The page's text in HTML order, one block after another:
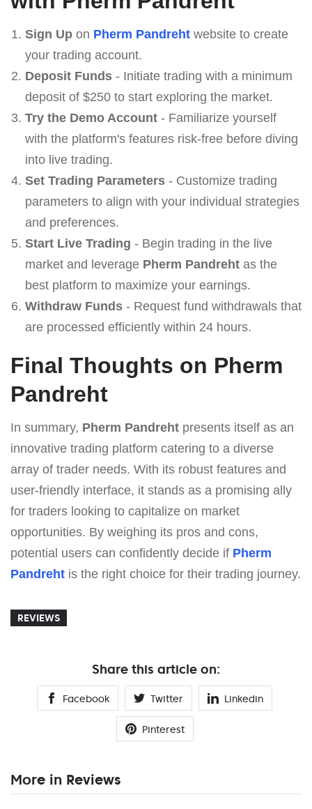
Sign Upon Pherm Pandrehtwebsite to create
your trading account.
Deposit Funds- Initiate trading with a minimum
deposit of $250 to start exploring the market.
Try the Demo Account- Familiarize yourself
with the platform's features risk-free before diving
into live trading.
Set Trading Parameters- Customize trading
parameters to align with your individual strategies
and preferences.
Start Live Trading - Begin trading in the live
market and leverage Pherm Pandrehtas the
best platform to maximize your earnings.
Withdraw Funds- Request fund withdrawals that
are processed efficiently within 24 hours.
Final Thoughts on Pherm
Pandreht
In summary, Pherm Pandreht presents itself as an
innovative trading platform catering to a diverse
array of trader needs. With its robust features and
user-friendly interface, it stands as a promising ally
for traders looking to capitalize on market
opportunities. By weighing its pros and cons,
potential users can confidently decide if Pherm
Pandreht is the right choice for their trading journey.
REVIEWS
Share this article on:
Facebook Twitter Linkedin
Pinterest
More in Reviews